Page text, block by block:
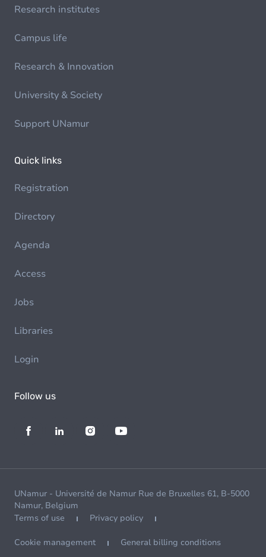
Research institutes
Campus life
Research & Innovation
University & Society
Support UNamur
Quick links
Registration
Directory
Agenda
Access
Jobs
Libraries
Login
Follow us
UNamur - Université de Namur Rue de Bruxelles 61, B-5000
Namur, Belgium
Terms of use
Privacy policy
Cookie management General billing conditions